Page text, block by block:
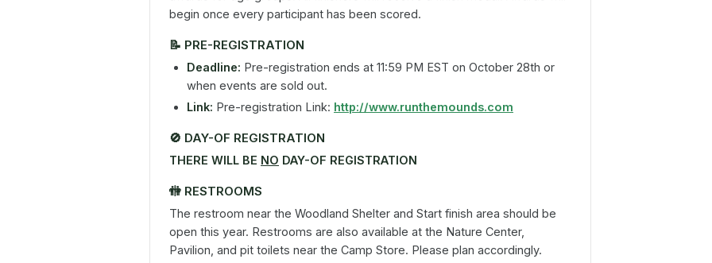
begin once every participant has been scored.
📝 PRE-REGISTRATION
Deadline: Pre-registration ends at 11:59 PM EST on October 28th or
when events are sold out.
Link: Pre-registration Link: http://www.runthemounds.com
🚫 DAY-OF REGISTRATION
THERE WILL BE NO DAY-OF REGISTRATION
🚻 RESTROOMS
The restroom near the Woodland Shelter and Start finish area should be
open this year. Restrooms are also available at the Nature Center,
Pavilion, and pit toilets near the Camp Store. Please plan accordingly.